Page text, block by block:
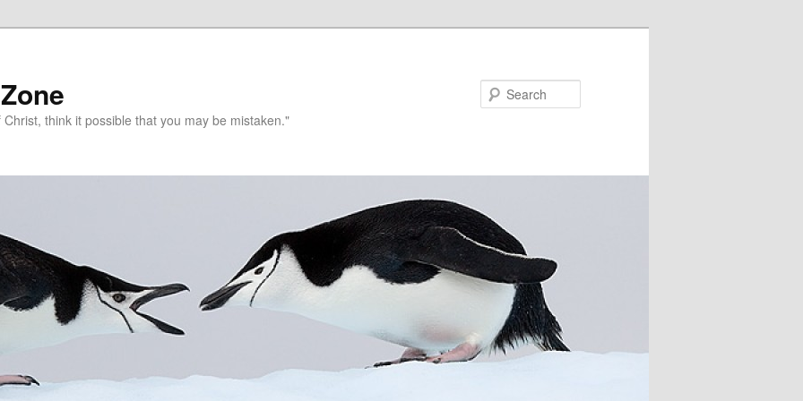
think it possible that you may be mistaken."